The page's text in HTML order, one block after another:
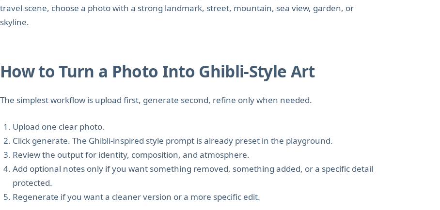
travel scene, choose a photo with a strong landmark, street, mountain, sea view, garden, or
skyline.
How to Turn a Photo Into Ghibli-Style Art
The simplest workflow is upload first, generate second, refine only when needed.
Upload one clear photo.
Click generate. The Ghibli-inspired style prompt is already preset in the playground.
Review the output for identity, composition, and atmosphere.
Add optional notes only if you want something removed, something added, or a specific detail
protected.
Regenerate if you want a cleaner version or a more specific edit.